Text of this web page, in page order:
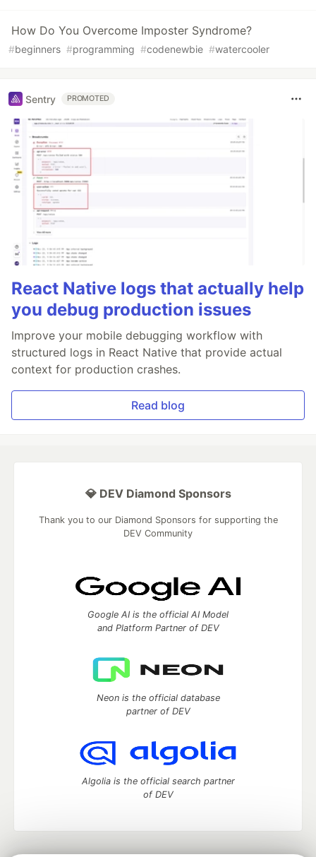
How Do You Overcome Imposter Syndrome?
#beginners #programming #codenewbie #watercooler
Sentry PROMOTED
React Native logs that actually help
you debug production issues
Improve your mobile debugging workflow with
structured logs in React Native that provide actual
context for production crashes.
Read blog
💎 DEV Diamond Sponsors
Thank you to our Diamond Sponsors for supporting the
DEV Community
Google AI is the official AI Model
and Platform Partner of DEV
Neon is the official database
partner of DEV
Algolia is the official search partner
of DEV